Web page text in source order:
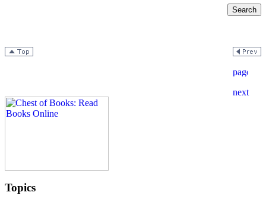
Topics